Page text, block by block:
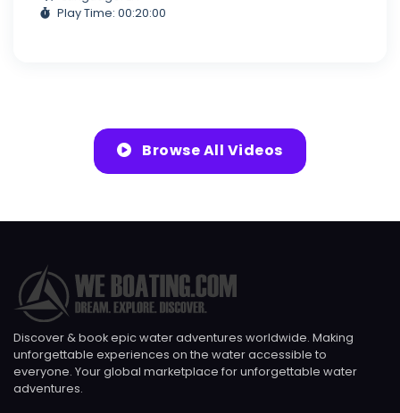
Play Time: 00:20:00
Browse All Videos
Discover & book epic water adventures worldwide. Making
unforgettable experiences on the water accessible to
everyone. Your global marketplace for unforgettable water
adventures.